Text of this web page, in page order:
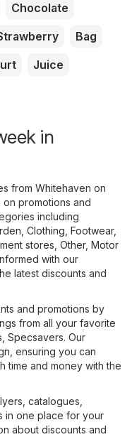
Chocolate
Bag
Juice
in
from Whitehaven on
promotions and
including
Clothing, Footwear,
stores Other, Motor
with our
latest discounts and
and promotions by
from all your favorite
Specsavers. Our
ensuring you can
time and money with the
catalogues,
in one place for your
about discounts and